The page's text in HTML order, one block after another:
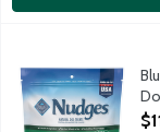
Blue Buffalo Blue
Natural dog treats